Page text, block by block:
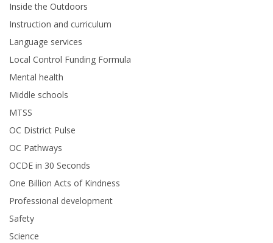
Inside the Outdoors
Instruction and curriculum
Language services
Local Control Funding Formula
Mental health
Middle schools
MTSS
OC District Pulse
OC Pathways
OCDE in 30 Seconds
One Billion Acts of Kindness
Professional development
Safety
Science